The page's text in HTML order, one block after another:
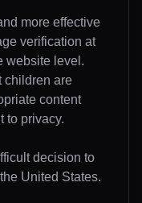
more effective
verification at
website level.
children are
content
to privacy.
decision to
United States.